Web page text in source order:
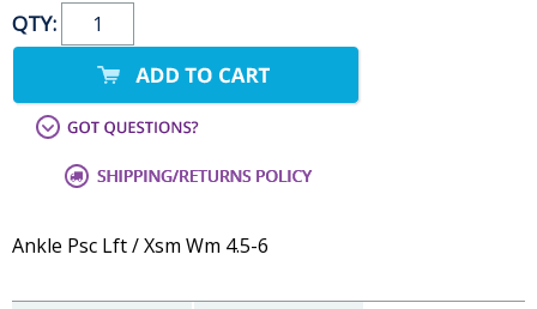
QTY:
Ankle Psc Lft / Xsm Wm 4.5-6